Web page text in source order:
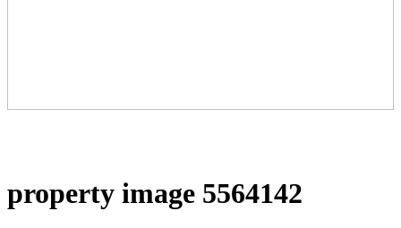
property image 5564142